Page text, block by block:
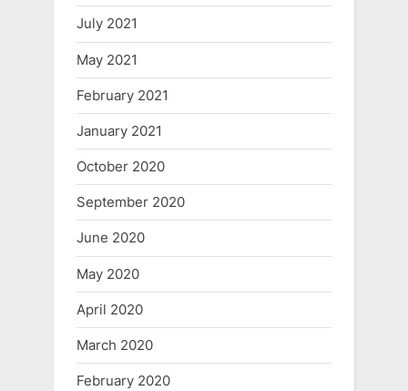
July 2021
May 2021
February 2021
January 2021
October 2020
September 2020
June 2020
May 2020
April 2020
March 2020
February 2020